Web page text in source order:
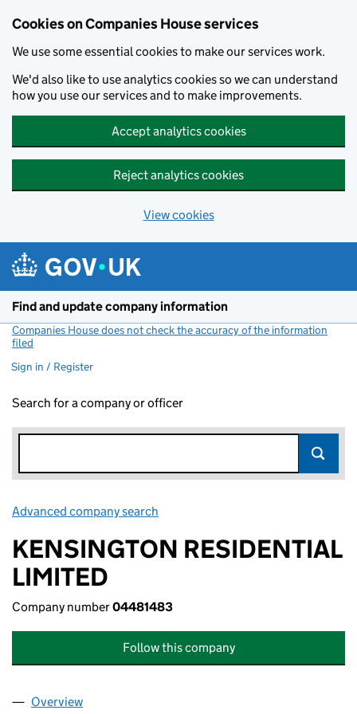
Cookies on Companies House services
We use some essential cookies to make our services work.
We'd also like to use analytics cookies so we can understand
how you use our services and to make improvements.
Accept analytics cookies
Reject analytics cookies
View cookies
Find and update company information
Companies House does not check the accuracy of the information
filed
Sign in / Register
Search for a company or officer
Advanced company search
KENSINGTON RESIDENTIAL
LIMITED
Company number04481483
Follow this company
Company
Overview